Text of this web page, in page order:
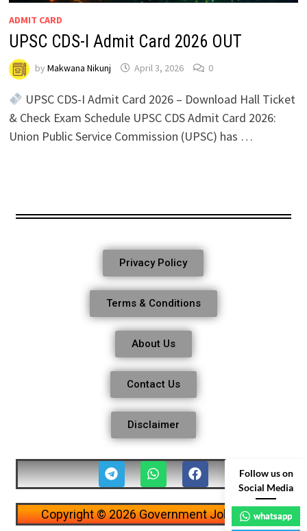
ADMIT CARD
UPSC CDS-I Admit Card 2026 OUT
by Makwana Nikunj April 3, 2026 0
UPSC CDS-I Admit Card 2026 – Download Hall Ticket
& Check Exam Schedule UPSC CDS Admit Card 2026:
Union Public Service Commission (UPSC) has …
Privacy Policy
Terms & Conditions
About Us
Contact Us
Disclaimer
Copyright © 2026 Government Job Alerts
Follow us on
Social Media
whatsapp